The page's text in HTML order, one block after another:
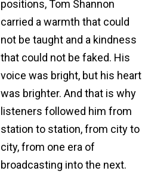
positions, Tom Shannon
carried a warmth that could
not be taught and a kindness
that could not be faked. His
voice was bright, but his heart
was brighter. And that is why
listeners followed him from
station to station, from city to
city, from one era of
broadcasting into the next.